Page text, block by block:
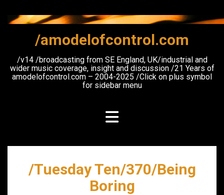
content
/amodelofcontrol.com
/v14 /broadcasting from SE England, UK/industrial and
wider music coverage, insight and discussion /21 Years of
amodelofcontrol.com – 2004-2025 /Click on plus symbol
for sidebar menu
/Tuesday Ten/370/Being
Boring